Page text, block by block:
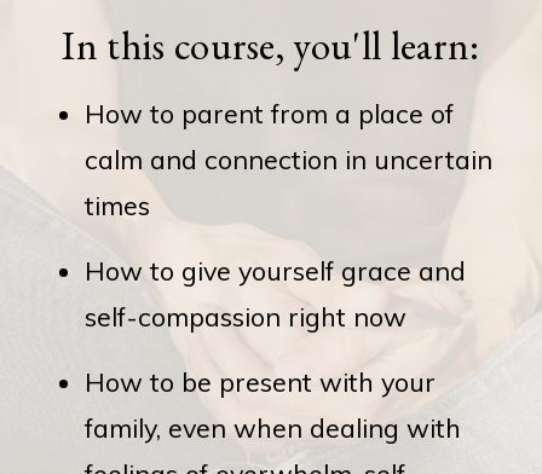
In this course, you'll learn:
How to parent from a place of
calm and connection in uncertain
times
How to give yourself grace and
self-compassion right now
How to be present with your
family, even when dealing with